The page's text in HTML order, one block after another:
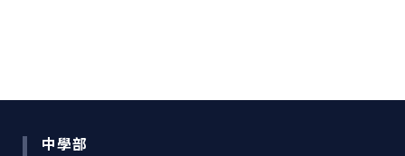
中學部